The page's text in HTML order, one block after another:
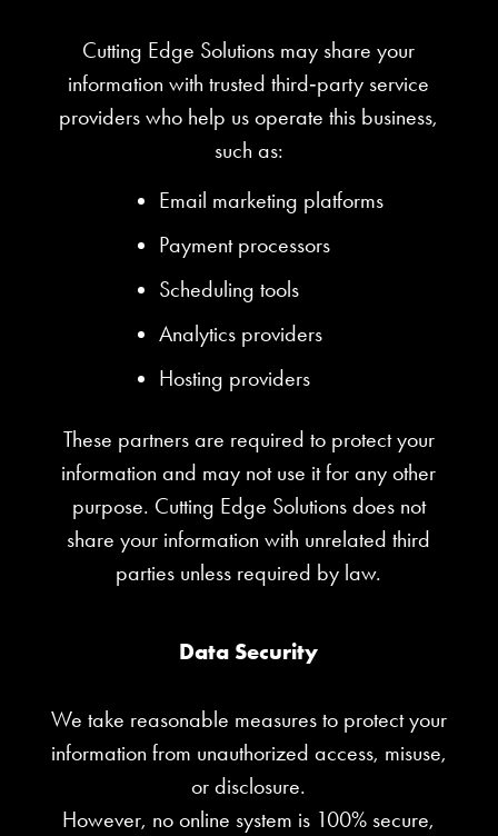
Cutting Edge Solutions may share your
information with trusted third‑party service
providers who help us operate this business,
such as:
Email marketing platforms
Payment processors
Scheduling tools
Analytics providers
Hosting providers
These partners are required to protect your
information and may not use it for any other
purpose. Cutting Edge Solutions does not
share your information with unrelated third
parties unless required by law.
Data Security
We take reasonable measures to protect your
information from unauthorized access, misuse,
or disclosure.
However, no online system is 100% secure,